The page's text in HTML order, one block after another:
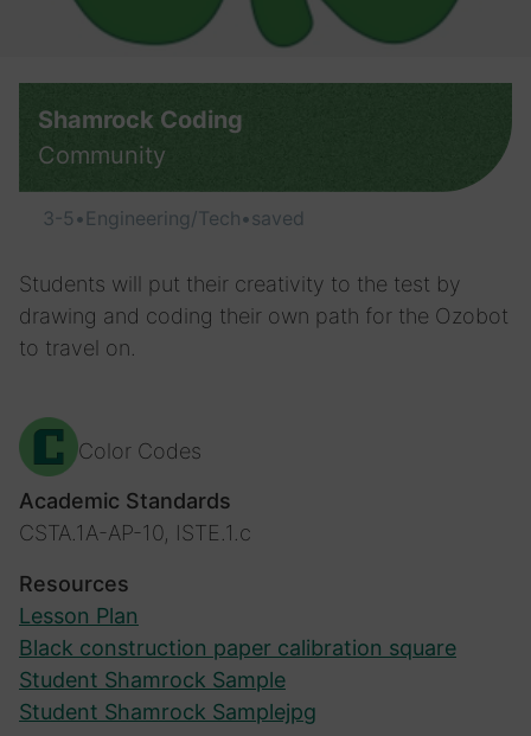
Shamrock Coding
Community
3-5 • Engineering/Tech•saved
Students will put their creativity to the test by
drawing and coding their own path for the Ozobot
to travel on.
Color Codes
Academic Standards
CSTA.1A-AP-10, ISTE.1.c
Resources
Lesson Plan
Black construction paper calibration square
Student Shamrock Sample
Student Shamrock Samplejpg